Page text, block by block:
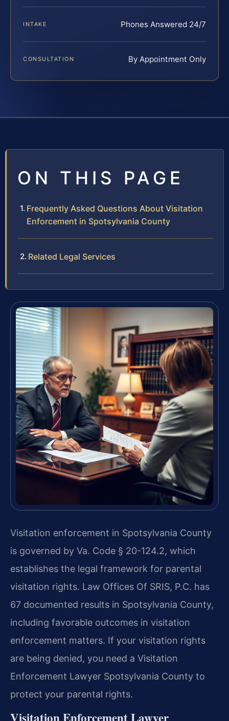
INTAKE Phones Answered 24/7
CONSULTATION By Appointment Only
ON THIS PAGE
Frequently Asked Questions About Visitation
Enforcement in Spotsylvania County
Related Legal Services
Visitation enforcement in Spotsylvania County
is governed by Va. Code § 20-124.2, which
establishes the legal framework for parental
visitation rights. Law Offices Of SRIS, P.C. has
67 documented results in Spotsylvania County,
including favorable outcomes in visitation
enforcement matters. If your visitation rights
are being denied, you need a Visitation
Enforcement Lawyer Spotsylvania County to
protect your parental rights.
Visitation Enforcement Lawyer